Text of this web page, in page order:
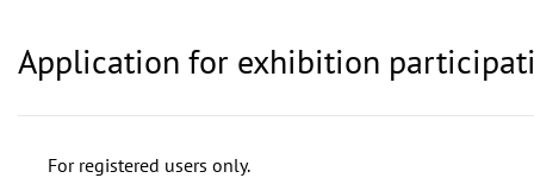
Application for exhibition
For registered users only.